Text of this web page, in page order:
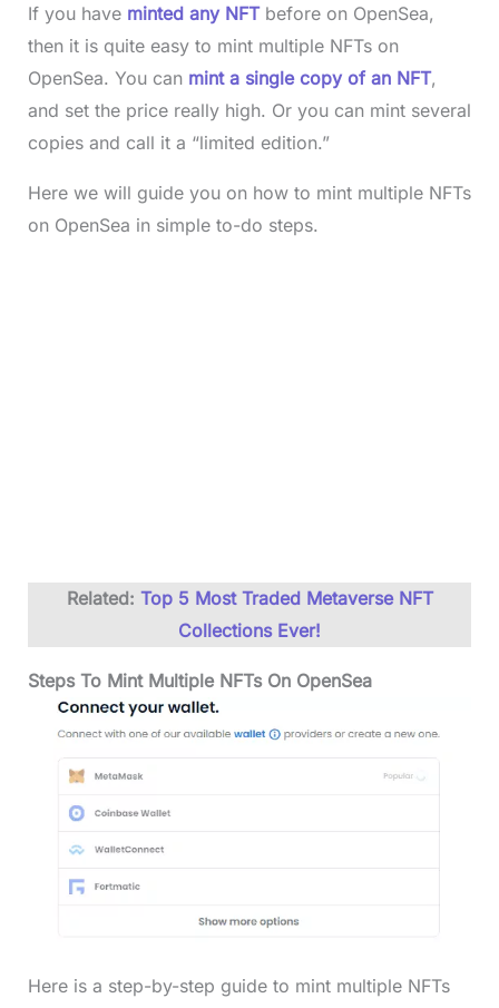
If you have minted any NFTbefore on OpenSea,
then it is quite easy to mint multiple NFTs on
OpenSea. You canmint a single copy of an NFT,
and set the price really high. Or you can mint several
copies and call it a “limited edition.”
Here we will guide you on how to mint multiple NFTs
on OpenSea in simple to-do steps.
Related: Top 5 Most Traded Metaverse NFT
Collections Ever!
Steps To Mint Multiple NFTs On OpenSea
Here is a step-by-step guide to mint multiple NFTs